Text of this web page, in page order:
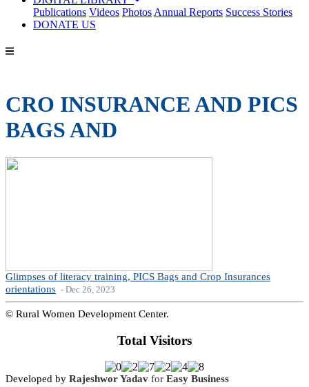
Publications Videos Photos Annual Reports Success Stories
DONATE US
CRO INSURANCE AND PICS
BAGS AND
Glimpses of literacy training, PICS Bags and Crop Insurances
orientations - Dec 26, 2023
© Rural Women Development Center.
Total Visitors
Developed by Rajeshwor Yadav for Easy Business